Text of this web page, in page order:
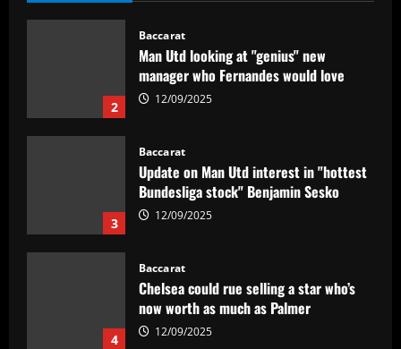
3
Baccarat
Update on Man Utd interest in "hottest
Bundesliga stock" Benjamin Sesko
12/09/2025
4
Baccarat
Chelsea could rue selling a star who’s
now worth as much as Palmer
12/09/2025
5
Real Madrid begin hunt for Luka Modric
successor as they send scouts to watch
20-year-old Bundesliga sensation